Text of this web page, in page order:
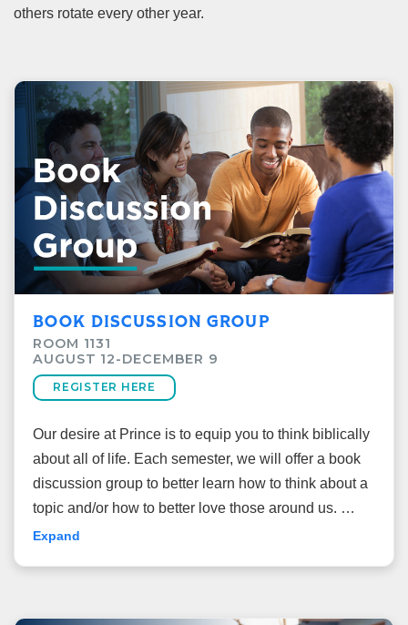
others rotate every other year.
BOOK DISCUSSION GROUP
ROOM 1131
AUGUST 12-DECEMBER 9
REGISTER HERE
Our desire at Prince is to equip you to think biblically
about all of life. Each semester, we will offer a book
discussion group to better learn how to think about a
topic and/or how to better love those around us.
Expand